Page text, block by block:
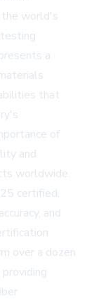
the world's
a
that
of
and
worldwide.
certified,
and
over a dozen